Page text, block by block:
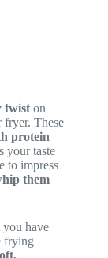
twist on
fryer. These
protein
your taste
to impress
them
you have
frying